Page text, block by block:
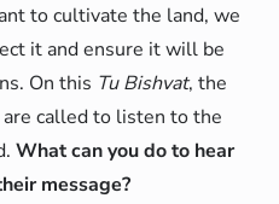
to cultivate the land, we
it and ensure it will be
On this Tu Bishvat, the
called to listen to the
What can you do to hear
message?